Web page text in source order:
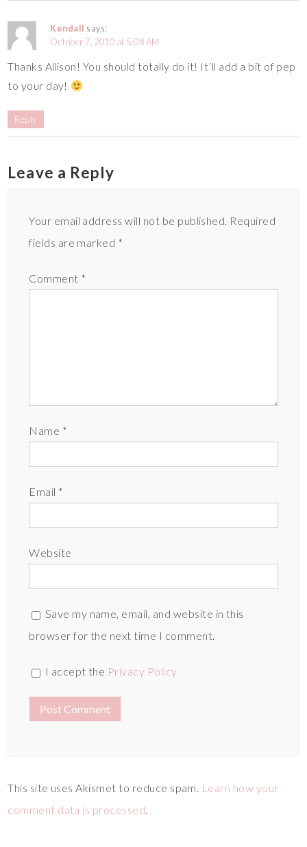
Kendall says:
October 7, 2010 at 5:08 AM
Thanks Allison! You should totally do it! It’ll add a bit of pep
to your day!
Reply
Leave a Reply
Your email address will not be published. Required
fields are marked *
Comment *
Name *
Email *
Website
Save my name, email, and website in this
browser for the next time I comment.
I accept the Privacy Policy
This site uses Akismet to reduce spam. Learn how your
comment data is processed.